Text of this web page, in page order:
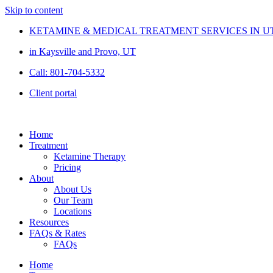
Skip to content
KETAMINE & MEDICAL TREATMENT SERVICES IN
in Kaysville and Provo, UT
Call: 801-704-5332
Client portal
Home
Treatment
Ketamine Therapy
Pricing
About
About Us
Our Team
Locations
Resources
FAQs & Rates
FAQs
Home